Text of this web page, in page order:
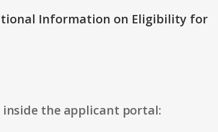
Information on Eligibility for
the applicant portal: